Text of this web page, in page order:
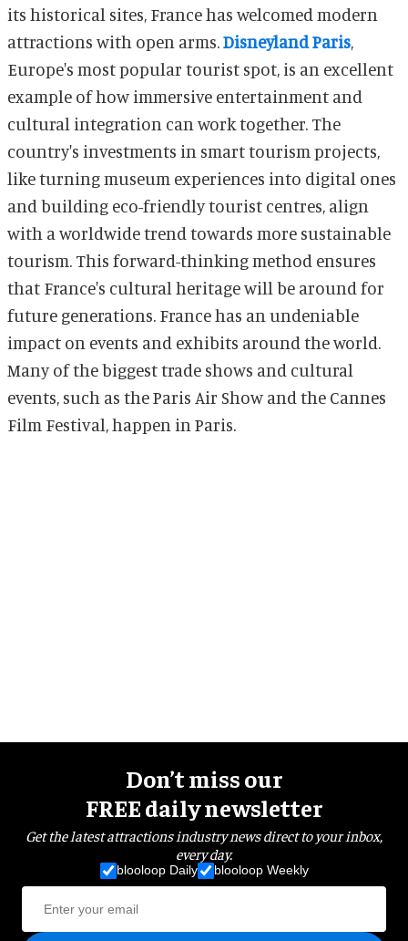
its historical sites, France has welcomed modern
attractions with open arms.Disneyland Paris,
Europe's most popular tourist spot, is an excellent
example of how immersive entertainment and
cultural integration can work together. The
country's investments in smart tourism projects,
like turning museum experiences into digital ones
and building eco-friendly tourist centres, align
with a worldwide trend towards more sustainable
tourism. This forward-thinking method ensures
that France's cultural heritage will be around for
future generations. France has an undeniable
impact on events and exhibits around the world.
Many of the biggest trade shows and cultural
events, such as the Paris Air Show and the Cannes
Film Festival, happen in Paris.
Don’t miss our
FREE daily newsletter
Get the latest attractions industry news direct to your inbox,
every day.
blooloop Daily blooloop Weekly